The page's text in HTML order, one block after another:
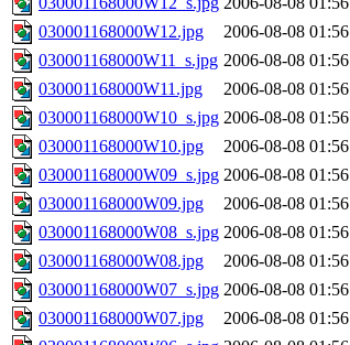
030001168000W12.jpg
2006-08-08 01:56
030001168000W11_s.jpg 2006-08-08 01:56
030001168000W11.jpg
2006-08-08 01:56
030001168000W10_s.jpg 2006-08-08 01:56
030001168000W10.jpg
2006-08-08 01:56
030001168000W09_s.jpg 2006-08-08 01:56
030001168000W09.jpg
2006-08-08 01:56
030001168000W08_s.jpg 2006-08-08 01:56
030001168000W08.jpg
2006-08-08 01:56
030001168000W07_s.jpg 2006-08-08 01:56
030001168000W07.jpg
2006-08-08 01:56